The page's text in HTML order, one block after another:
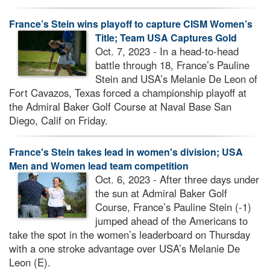
France’s Stein wins playoff to capture CISM Women’s
Title; Team USA Captures Gold
Oct. 7, 2023 - In a head-to-head
battle through 18, France’s Pauline
Stein and USA’s Melanie De Leon of
Fort Cavazos, Texas forced a championship playoff at
the Admiral Baker Golf Course at Naval Base San
Diego, Calif on Friday.
France's Stein takes lead in women's division; USA
Men and Women lead team competition
Oct. 6, 2023 - After three days under
the sun at Admiral Baker Golf
Course, France’s Pauline Stein (-1)
jumped ahead of the Americans to
take the spot in the women’s leaderboard on Thursday
with a one stroke advantage over USA’s Melanie De
Leon (E).